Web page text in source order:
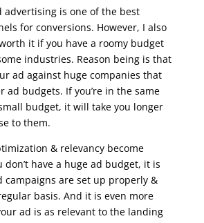
advertising is one of the best
for conversions. However, I also
it if you have a roomy budget
industries. Reason being is that
ad against huge companies that
ad budgets. If you’re in the same
budget, it will take you longer
to them.
& relevancy become
have a huge ad budget, it is
campaigns are set up properly &
basis. And it is even more
ad is as relevant to the landing